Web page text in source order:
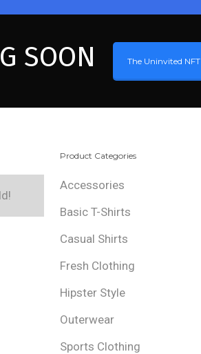
SOON The Uninvited NFT
Product Categories
Accessories
Basic T-Shirts
Casual Shirts
Fresh Clothing
Hipster Style
Outerwear
Sports Clothing